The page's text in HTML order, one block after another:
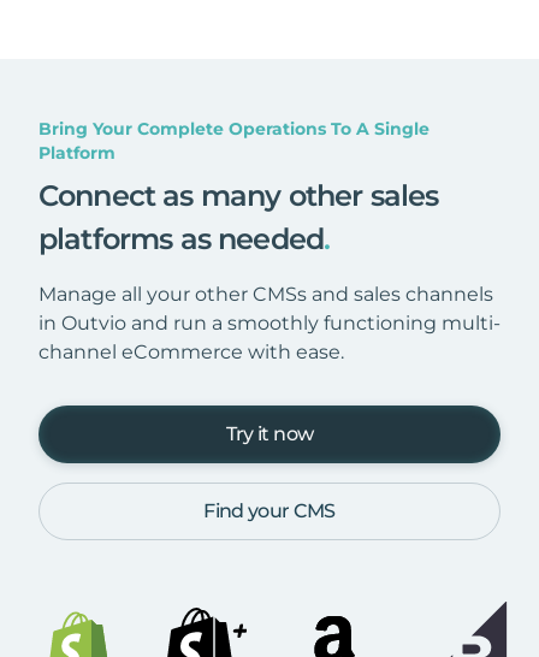
Bring Your Complete Operations To A Single
Platform
Connect as many other sales
platforms as needed.
Manage all your other CMSs and sales channels
in Outvio and run a smoothly functioning multi-
channel eCommerce with ease.
Try it now
Find your CMS